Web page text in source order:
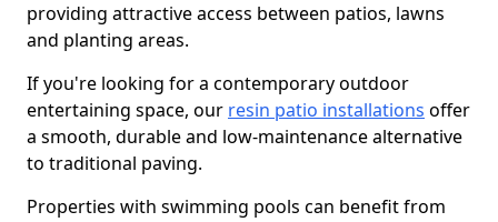
providing attractive access between patios, lawns
and planting areas.
If you're looking for a contemporary outdoor
entertaining space, our resin patio installations offer
a smooth, durable and low-maintenance alternative
to traditional paving.
Properties with swimming pools can benefit from